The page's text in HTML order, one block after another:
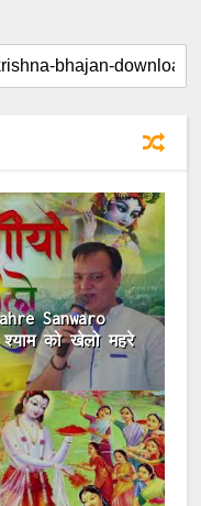
Sanwaro
को खेलो महरे